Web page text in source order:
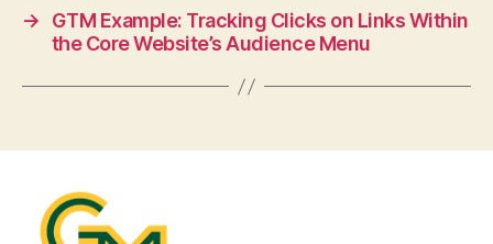
→
GTM Example: Tracking Clicks on Links Within
the Core Website’s Audience Menu